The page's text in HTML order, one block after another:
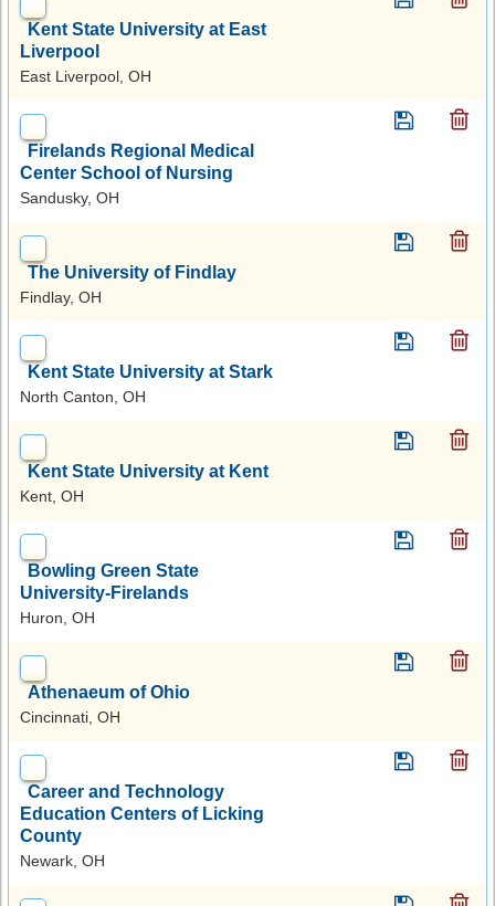
Kent State University at East
Liverpool
East Liverpool, OH
Firelands Regional Medical
Center School of Nursing
Sandusky, OH
The University of Findlay
Findlay, OH
Kent State University at Stark
North Canton, OH
Kent State University at Kent
Kent, OH
Bowling Green State
University-Firelands
Huron, OH
Athenaeum of Ohio
Cincinnati, OH
Career and Technology
Education Centers of Licking
County
Newark, OH